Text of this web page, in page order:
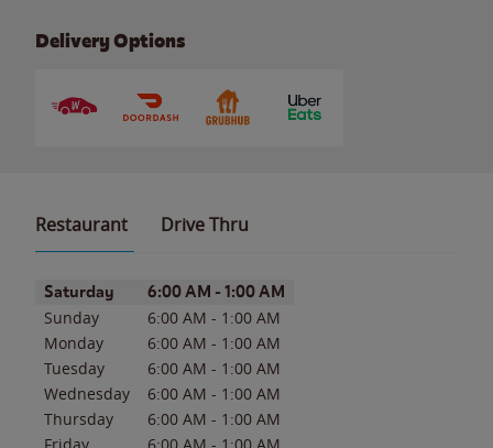
Delivery Options
Restaurant Drive Thru
Day of the WeekHours
Saturday 6:00 AM - 1:00 AM
Sunday 6:00 AM - 1:00 AM
Monday
6:00 AM - 1:00 AM
Tuesday
6:00 AM - 1:00 AM
Wednesday
6:00 AM - 1:00 AM
Thursday
6:00 AM - 1:00 AM
Friday
6:00 AM - 1:00 AM